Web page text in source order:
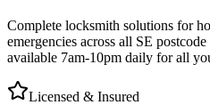
Complete locksmith solutions for
emergencies across all SE
available 7am-10pm daily for all
Licensed & Insured